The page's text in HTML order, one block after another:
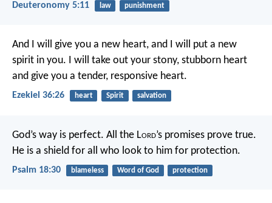
Deuteronomy 5:11 law punishment
And I will give you a new heart, and I will put a new
spirit in you. I will take out your stony, stubborn heart
and give you a tender, responsive heart.
Ezekiel 36:26 heart Spirit salvation
God’s way is perfect. All the Lord’s promises prove true.
He is a shield for all who look to him for protection.
Psalm 18:30 blameless Word of God protection